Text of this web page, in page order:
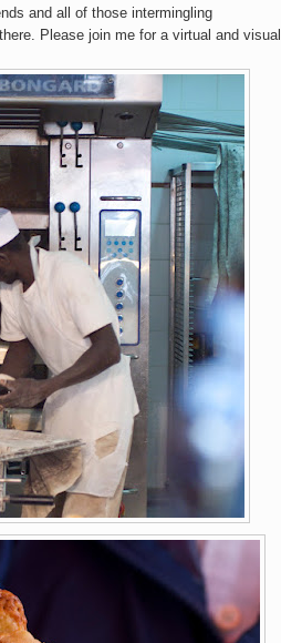
and all of those intermingling
Please join me for a virtual and visual